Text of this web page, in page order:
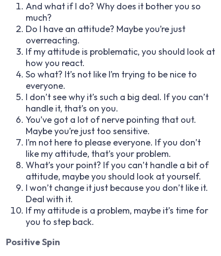
And what if I do? Why does it bother you so
much?
Do I have an attitude? Maybe you’re just
overreacting.
If my attitude is problematic, you should look at
how you react.
So what? It’s not like I’m trying to be nice to
everyone.
I don’t see why it’s such a big deal. If you can’t
handle it, that’s on you.
You’ve got a lot of nerve pointing that out.
Maybe you’re just too sensitive.
I’m not here to please everyone. If you don’t
like my attitude, that’s your problem.
What’s your point? If you can’t handle a bit of
attitude, maybe you should look at yourself.
I won’t change it just because you don’t like it.
Deal with it.
If my attitude is a problem, maybe it’s time for
you to step back.
Positive Spin